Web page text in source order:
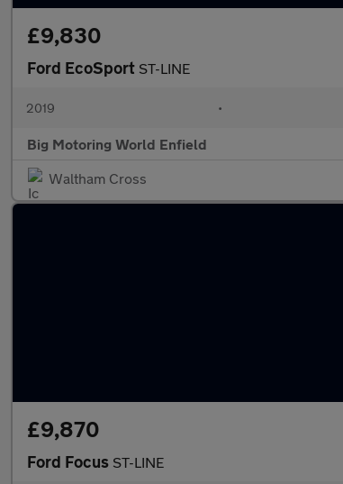
£9,830
Ford EcoSport ST-LINE
2019 •
Big Motoring World Enfield
Waltham Cross
£9,870
Ford Focus ST-LINE